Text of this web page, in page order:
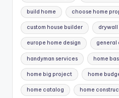
build home choose home
custom house builder
europe home design general
handyman services home
home big project home
home catalog home